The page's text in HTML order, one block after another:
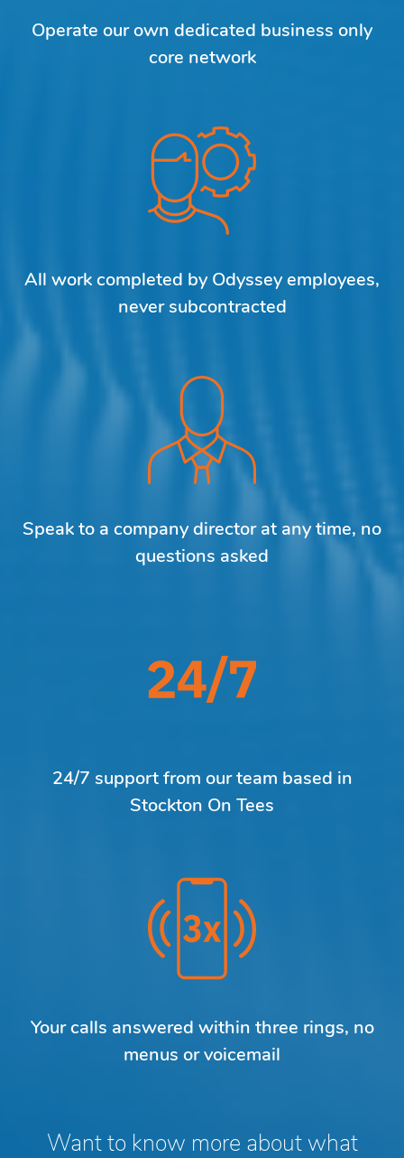
Operate our own dedicated business only
core network
All work completed by Odyssey employees,
never subcontracted
Speak to a company director at any time, no
questions asked
24/7 support from our team based in
Stockton On Tees
Your calls answered within three rings, no
menus or voicemail
Want to know more about what